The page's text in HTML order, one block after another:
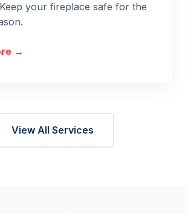
your fireplace safe for the
→
View All Services